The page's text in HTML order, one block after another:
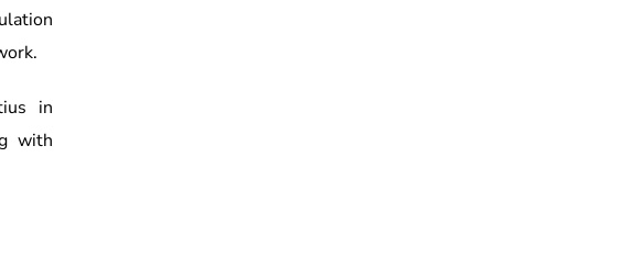
in
with